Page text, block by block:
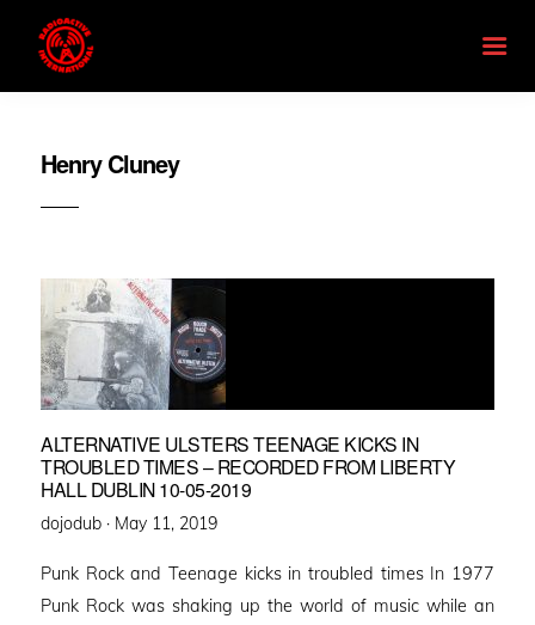
Henry Cluney
ALTERNATIVE ULSTERS TEENAGE KICKS IN
TROUBLED TIMES – RECORDED FROM LIBERTY
HALL DUBLIN 10-05-2019
dojodub · Posted
May 11, 2019
Punk Rock and Teenage kicks in troubled times In 1977
Punk Rock was shaking up the world of music while an